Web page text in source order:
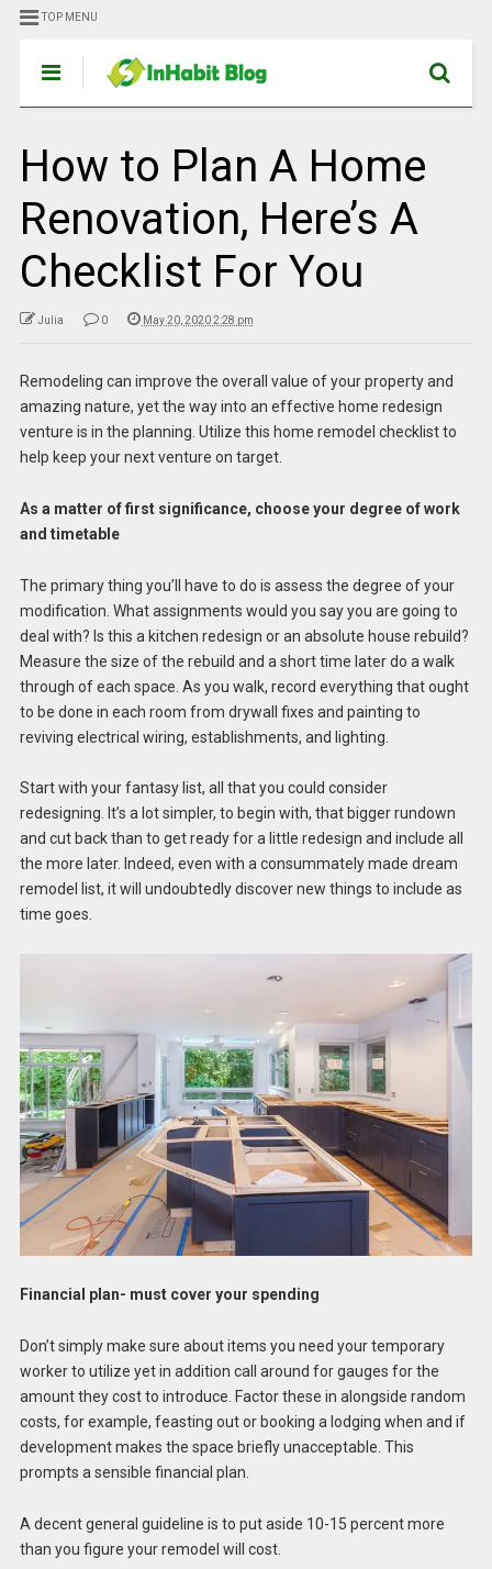
TOP MENU
How to Plan A Home
Renovation, Here’s A
Checklist For You
Julia 0 May 20, 2020 2:28 pm
Remodeling can improve the overall value of your property and
amazing nature, yet the way into an effective home redesign
venture is in the planning. Utilize this home remodel checklist to
help keep your next venture on target.
As a matter of first significance, choose your degree of work
and timetable
The primary thing you’ll have to do is assess the degree of your
modification. What assignments would you say you are going to
deal with? Is this a kitchen redesign or an absolute house rebuild?
Measure the size of the rebuild and a short time later do a walk
through of each space. As you walk, record everything that ought
to be done in each room from drywall fixes and painting to
reviving electrical wiring, establishments, and lighting.
Start with your fantasy list, all that you could consider
redesigning. It’s a lot simpler, to begin with, that bigger rundown
and cut back than to get ready for a little redesign and include all
the more later. Indeed, even with a consummately made dream
remodel list, it will undoubtedly discover new things to include as
time goes.
Financial plan- must cover your spending
Don’t simply make sure about items you need your temporary
worker to utilize yet in addition call around for gauges for the
amount they cost to introduce. Factor these in alongside random
costs, for example, feasting out or booking a lodging when and if
development makes the space briefly unacceptable. This
prompts a sensible financial plan.
A decent general guideline is to put aside 10-15 percent more
than you figure your remodel will cost.